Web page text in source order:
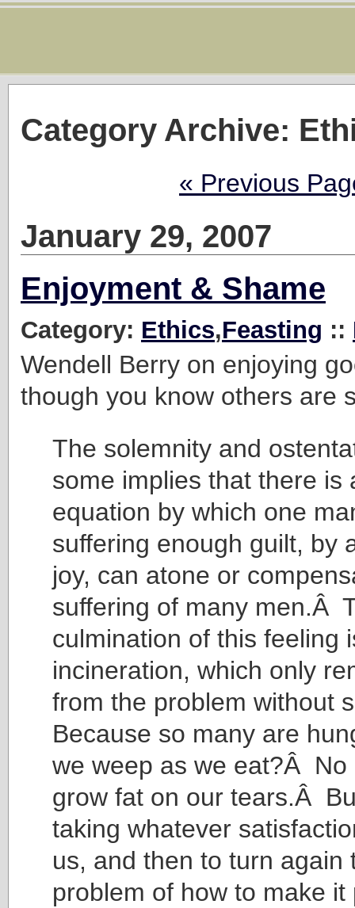
Category Archive:
« Previous
January 29, 2007
Enjoyment & Shame
Category: Ethics,Feasting ::
Wendell Berry on enjoying
though you know others are
The solemnity and
some implies that there is
equation by which one
suffering enough guilt, by
joy, can atone or
suffering of many men.Â
culmination of this feeling
incineration, which only
from the problem without
Because so many are
we weep as we eat?Â No
grow fat on our tears.Â
taking whatever
us, and then to turn again
problem of how to make it